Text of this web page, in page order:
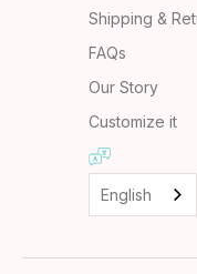
Shipping &
FAQs
Our Story
Customize it
English